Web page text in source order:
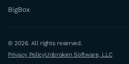
BigBox
© 2026. All rights reserved.
Privacy PolicyUnbroken Software, LLC